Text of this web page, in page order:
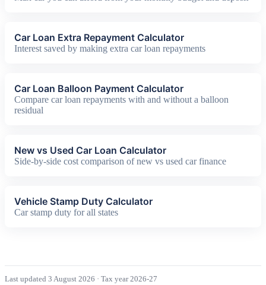
Car Loan Extra Repayment Calculator
Interest saved by making extra car loan repayments
Car Loan Balloon Payment Calculator
Compare car loan repayments with and without a balloon
residual
New vs Used Car Loan Calculator
Side-by-side cost comparison of new vs used car finance
Vehicle Stamp Duty Calculator
Car stamp duty for all states
Last updated 3 August 2026 · Tax year 2026-27